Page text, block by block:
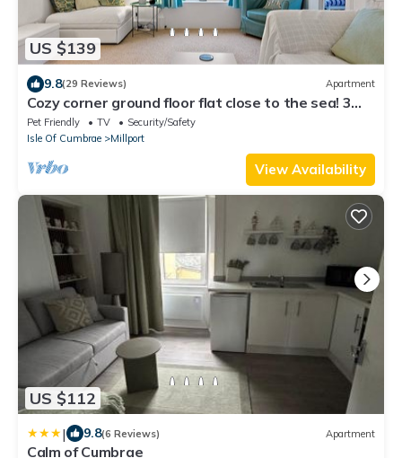
US $139
9.8(29 Reviews) Apartment
Cozy corner ground floor flat close to the sea! 3
night minimum in July/August
Pet Friendly TV
Security/Safety
Isle Of Cumbrae
Millport
View Availability
US $112
| 9.8(6 Reviews) Apartment
Calm of Cumbrae